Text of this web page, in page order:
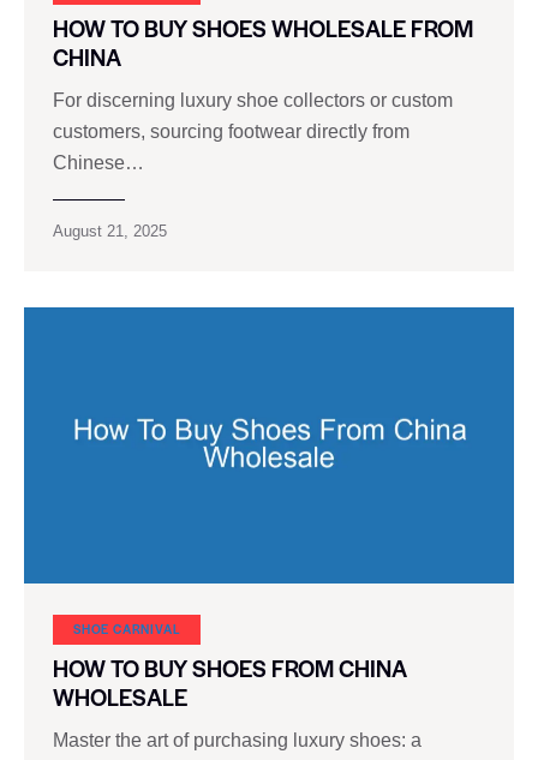
HOW TO BUY SHOES WHOLESALE FROM
CHINA
For discerning luxury shoe collectors or custom
customers, sourcing footwear directly from
Chinese…
August 21, 2025
SHOE CARNIVAL​
HOW TO BUY SHOES FROM CHINA
WHOLESALE
Master the art of purchasing luxury shoes: a